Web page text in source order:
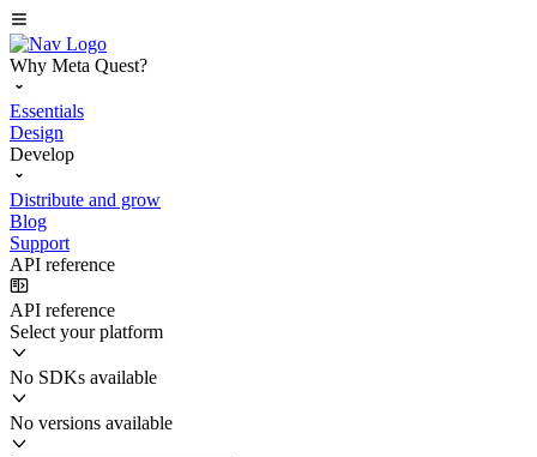
Why Meta Quest?
Essentials
Design
Develop
Distribute and grow
Blog
Support
API reference
API reference
Select your platform
No SDKs available
No versions available